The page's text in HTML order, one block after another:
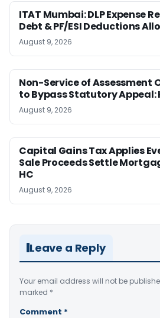
ITAT Mumbai: DLP Expense
Debt & PF/ESI Deductions
August 9, 2026
Non-Service of Assessment
to Bypass Statutory Appeal:
August 9, 2026
Capital Gains Tax Applies
Sale Proceeds Settle
HC
August 9, 2026
Leave a Reply
Your email address will not be
marked *
Comment *